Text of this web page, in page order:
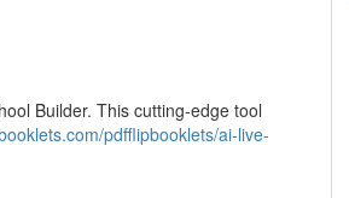
Builder. This cutting-edge tool
pdfflipbooklets/ai-live-